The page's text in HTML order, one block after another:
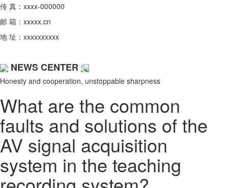
传 真：xxxx-000000
邮 箱：xxxxx.cn
地 址：xxxxxxxxxx
NEWS CENTER
Honesty and cooperation, unstoppable sharpness
What are the common
faults and solutions of the
AV signal acquisition
system in the teaching